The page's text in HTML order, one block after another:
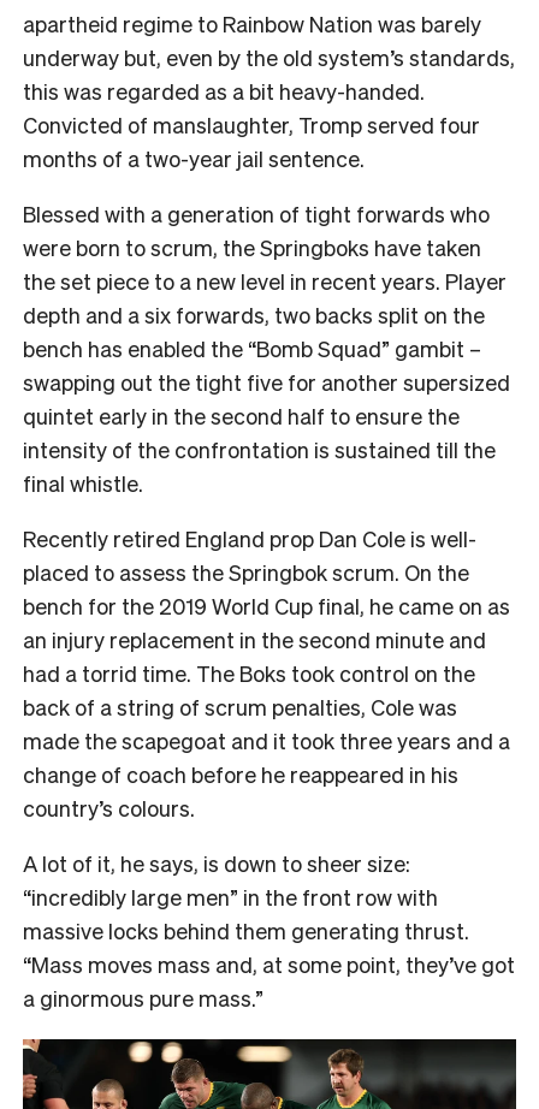
apartheid regime to Rainbow Nation was barely
underway but, even by the old system’s standards,
this was regarded as a bit heavy-handed.
Convicted of manslaughter, Tromp served four
months of a two-year jail sentence.
Blessed with a generation of tight forwards who
were born to scrum, the Springboks have taken
the set piece to a new level in recent years. Player
depth and a six forwards, two backs split on the
bench has enabled the “Bomb Squad” gambit –
swapping out the tight five for another supersized
quintet early in the second half to ensure the
intensity of the confrontation is sustained till the
final whistle.
Recently retired England prop Dan Cole is well-
placed to assess the Springbok scrum. On the
bench for the 2019 World Cup final, he came on as
an injury replacement in the second minute and
had a torrid time. The Boks took control on the
back of a string of scrum penalties, Cole was
made the scapegoat and it took three years and a
change of coach before he reappeared in his
country’s colours.
A lot of it, he says, is down to sheer size:
“incredibly large men” in the front row with
massive locks behind them generating thrust.
“Mass moves mass and, at some point, they’ve got
a ginormous pure mass.”